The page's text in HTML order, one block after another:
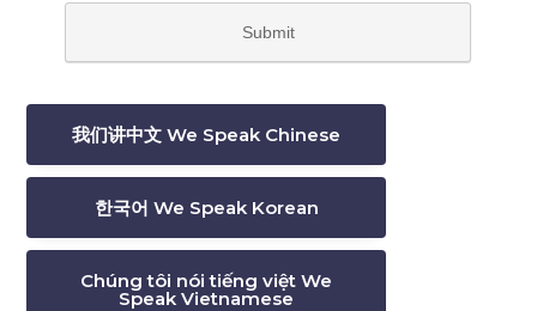
我们讲中文 We Speak Chinese
한국어 We Speak Korean
Chúng tôi nói tiếng việt We
Speak Vietnamese